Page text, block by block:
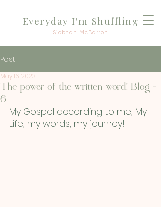
Everyday I'm Shuffling
Siobhan McBarron
Post
The power of the written word! Blog -
6
May 16, 2023
My Gospel according to me, My
Life, my words, my journey!